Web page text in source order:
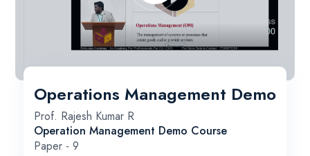
Operations Management Demo
Prof. Rajesh Kumar R
Operation Management Demo Course
Paper - 9